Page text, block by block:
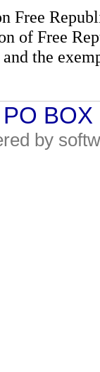
Free
of Free
the
by